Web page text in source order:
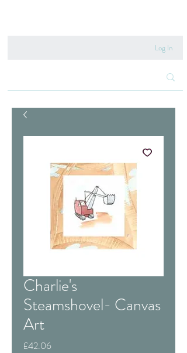
Log In
Charlie's
Steamshovel- Canvas
Art
£42.06Price